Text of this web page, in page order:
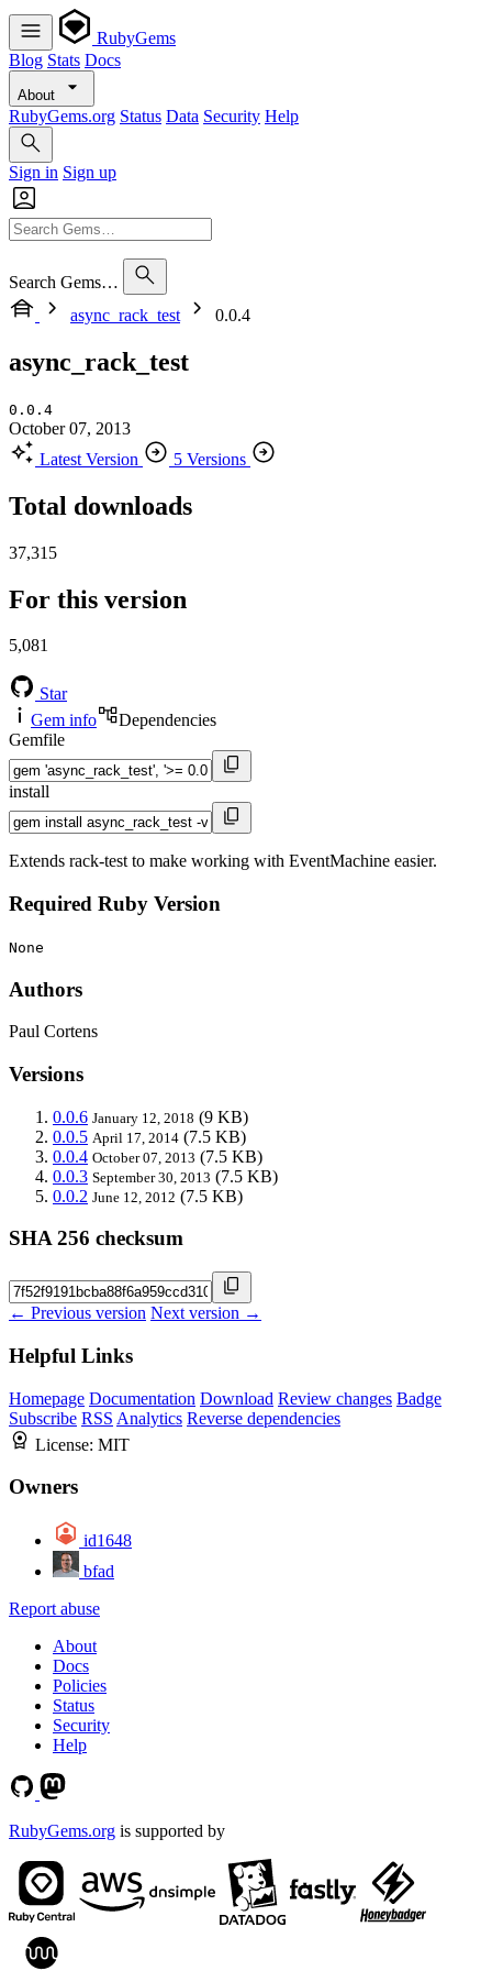
RubyGems
Blog Stats Docs
About
RubyGems.org Status Data Security Help
Sign in Sign up
Search Gems…
async_rack_test
0.0.4
async_rack_test
0.0.4
October 07, 2013
Latest Version
5 Versions
Total downloads
37,315
For this version
5,081
Star
Gem info
Dependencies
Gemfile
install
Extends rack-test to make working with EventMachine easier.
Required Ruby Version
None
Authors
Paul Cortens
Versions
0.0.6 January 12, 2018 (9 KB)
0.0.5 April 17, 2014 (7.5 KB)
0.0.4 October 07, 2013 (7.5 KB)
0.0.3 September 30, 2013 (7.5 KB)
0.0.2 June 12, 2012 (7.5 KB)
SHA 256 checksum
← Previous version Next version →
Helpful Links
Homepage Documentation Download Review changes Badge
Subscribe RSS Analytics Reverse dependencies
License: MIT
Owners
id1648
bfad
Report abuse
About
Docs
Policies
Status
Security
Help
RubyGems.org is supported by